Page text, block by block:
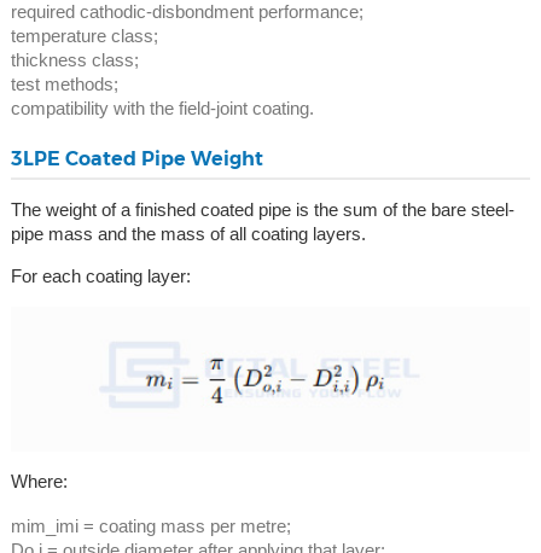
required cathodic-disbondment performance;
temperature class;
thickness class;
test methods;
compatibility with the field-joint coating.
3LPE Coated Pipe Weight
The weight of a finished coated pipe is the sum of the bare steel-
pipe mass and the mass of all coating layers.
For each coating layer:
Where:
mim_imi= coating mass per metre;